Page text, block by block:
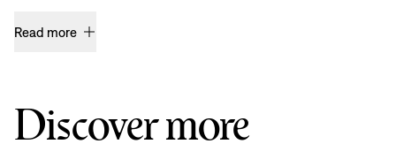
Read more
Discover more